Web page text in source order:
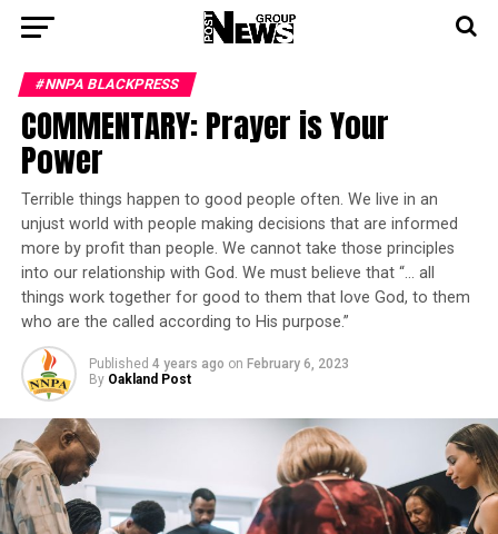
#NNPA BLACKPRESS
COMMENTARY: Prayer is Your
Power
Terrible things happen to good people often. We live in an
unjust world with people making decisions that are informed
more by profit than people. We cannot take those principles
into our relationship with God. We must believe that “… all
things work together for good to them that love God, to them
who are the called according to His purpose.”
Published 4 years ago on February 6, 2023
By Oakland Post